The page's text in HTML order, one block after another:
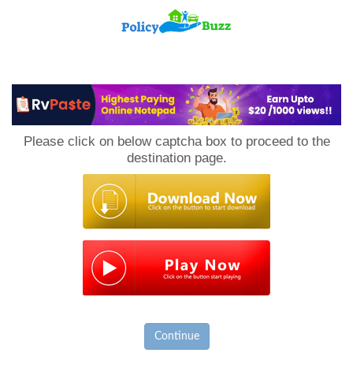
Please click on below captcha box to proceed to the
destination page.
Continue